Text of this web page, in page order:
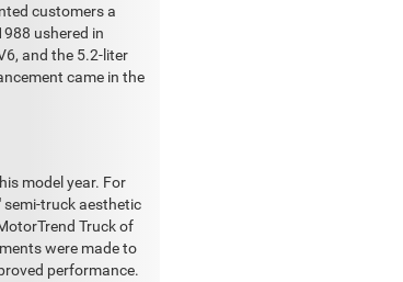
customers a
ushered in
and the 5.2-liter
came in the
model year. For
semi-truck aesthetic
Truck of
were made to
performance.